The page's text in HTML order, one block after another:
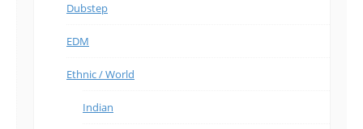
Dubstep
EDM
Ethnic / World
Indian